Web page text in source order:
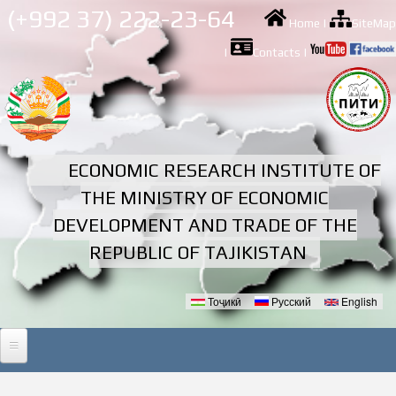
Skip to
main
content
(+992 37) 222-23-64 Home | SiteMap
| Contacts |
ECONOMIC RESEARCH INSTITUTE OF
THE MINISTRY OF ECONOMIC
DEVELOPMENT AND TRADE OF THE
REPUBLIC OF TAJIKISTAN
Тоҷикӣ Русский English
HOME